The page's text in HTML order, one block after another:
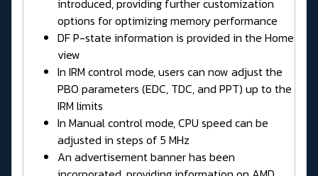
options for optimizing memory performance
DF P-state information is provided in the Home
view
In IRM control mode, users can now adjust the
PBO parameters (EDC, TDC, and PPT) up to the
IRM limits
In Manual control mode, CPU speed can be
adjusted in steps of 5 MHz
An advertisement banner has been